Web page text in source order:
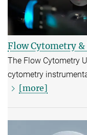
Flow Cytometry
The Flow Cytometry
cytometry
[more]